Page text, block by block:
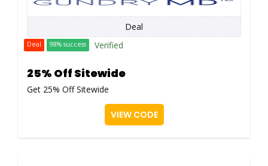
Deal
Deal 98% success Verified
25% Off Sitewide
Get 25% Off Sitewide
VIEW CODE